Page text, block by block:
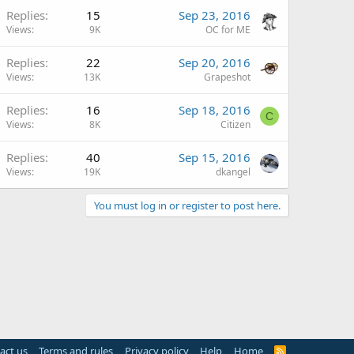
Replies 15
Views 9K
Sep 23, 2016
OC for ME
Replies 22
Views 13K
Sep 20, 2016
Grapeshot
Replies 16
Views 8K
Sep 18, 2016
Citizen
C
Replies 40
Views 19K
Sep 15, 2016
dkangel
You must log in or register to post here.
us Terms and rules Privacy policy Help Home R